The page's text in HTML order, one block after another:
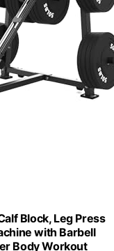
Block, Leg Press
with Barbell
Body Workout